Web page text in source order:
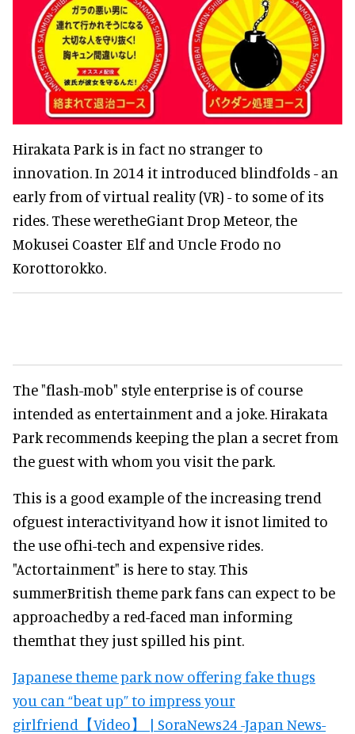
Hirakata Park is in fact no stranger to
innovation. In 2014 it introduced blindfolds - an
early from of virtual reality (VR) - to some of its
rides. These weretheGiant Drop Meteor, the
Mokusei Coaster Elf and Uncle Frodo no
Korottorokko.
The "flash-mob" style enterprise is of course
intended as entertainment and a joke. Hirakata
Park recommends keeping the plan a secret from
the guest with whom you visit the park.
This is a good example of the increasing trend
ofguest interactivityand how it isnot limited to
the use ofhi-tech and expensive rides.
"Actortainment" is here to stay. This
summerBritish theme park fans can expect to be
approachedby a red-faced man informing
themthat they just spilled his pint.
Japanese theme park now offering fake thugs
you can “beat up” to impress your
girlfriend【Video】 | SoraNews24 -Japan News-